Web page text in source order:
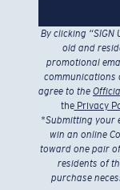
By clicking
old and
promotional
communications
agree to the
thePrivacy
*Submitting your
win an online
toward one pair
residents of
purchase